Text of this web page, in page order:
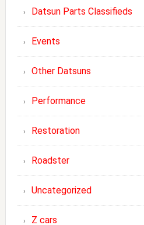
Datsun Parts Classifieds
Events
Other Datsuns
Performance
Restoration
Roadster
Uncategorized
Z cars